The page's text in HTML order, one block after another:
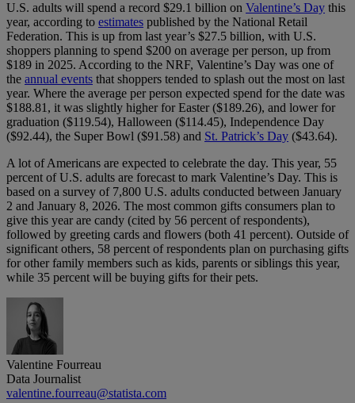
U.S. adults will spend a record $29.1 billion on Valentine’s Day this
year, according to estimates published by the National Retail
Federation. This is up from last year’s $27.5 billion, with U.S.
shoppers planning to spend $200 on average per person, up from
$189 in 2025. According to the NRF, Valentine’s Day was one of
the annual events that shoppers tended to splash out the most on last
year. Where the average per person expected spend for the date was
$188.81, it was slightly higher for Easter ($189.26), and lower for
graduation ($119.54), Halloween ($114.45), Independence Day
($92.44), the Super Bowl ($91.58) and St. Patrick’s Day ($43.64).
A lot of Americans are expected to celebrate the day. This year, 55
percent of U.S. adults are forecast to mark Valentine’s Day. This is
based on a survey of 7,800 U.S. adults conducted between January
2 and January 8, 2026. The most common gifts consumers plan to
give this year are candy (cited by 56 percent of respondents),
followed by greeting cards and flowers (both 41 percent). Outside of
significant others, 58 percent of respondents plan on purchasing gifts
for other family members such as kids, parents or siblings this year,
while 35 percent will be buying gifts for their pets.
Valentine Fourreau
Data Journalist
valentine.fourreau@statista.com